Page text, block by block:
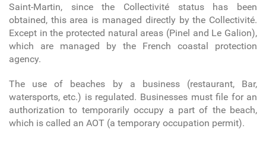
Saint-Martin, since the Collectivité status has been
obtained, this area is managed directly by the Collectivité.
Except in the protected natural areas (Pinel and Le Galion),
which are managed by the French coastal protection
agency.
The use of beaches by a business (restaurant, Bar,
watersports, etc.) is regulated. Businesses must file for an
authorization to temporarily occupy a part of the beach,
which is called an AOT (a temporary occupation permit).